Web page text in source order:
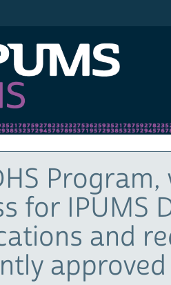
for IPUMS
and